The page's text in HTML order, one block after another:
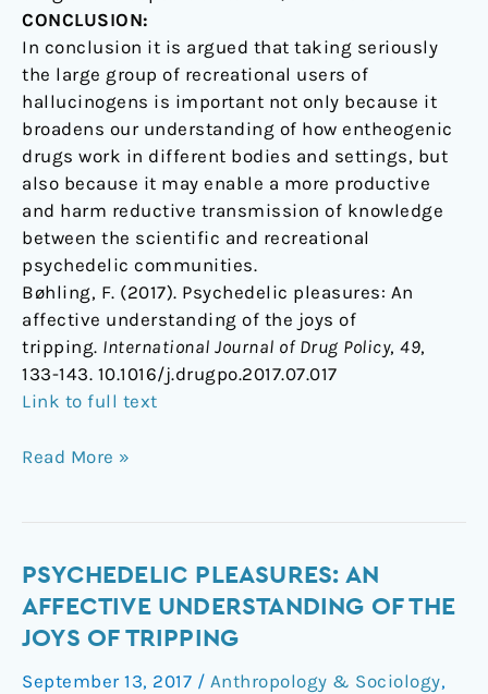
CONCLUSION:
In conclusion it is argued that taking seriously
the large group of recreational users of
hallucinogens is important not only because it
broadens our understanding of how entheogenic
drugs work in different bodies and settings, but
also because it may enable a more productive
and harm reductive transmission of knowledge
between the scientific and recreational
psychedelic communities.
Bøhling, F. (2017). Psychedelic pleasures: An
affective understanding of the joys of
tripping. International Journal of Drug Policy, 49,
133-143. 10.1016/j.drugpo.2017.07.017
Link to full text
Read More »
PSYCHEDELIC PLEASURES: AN
AFFECTIVE UNDERSTANDING OF THE
JOYS OF TRIPPING
September 13, 2017 / Anthropology & Sociology,
Psychedelic
pleasures:
An
understanding